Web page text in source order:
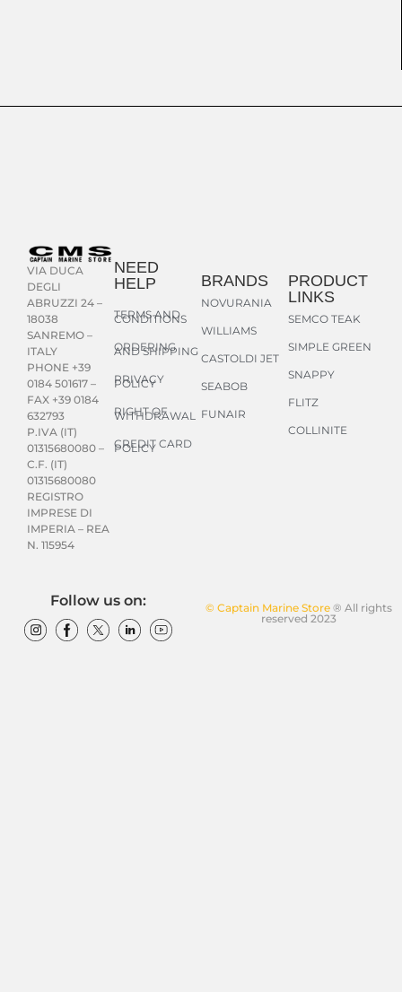
VIA DUCA
DEGLI
ABRUZZI 24 –
18038
SANREMO –
ITALY
PHONE +39
0184 501617 –
FAX +39 0184
632793
P.IVA (IT)
01315680080 –
C.F. (IT)
01315680080
REGISTRO
IMPRESE DI
IMPERIA – REA
N. 115954
NEED
HELP
TERMS AND
CONDITIONS
ORDERING
AND SHIPPING
PRIVACY
POLICY
RIGHT OF
WITHDRAWAL
CREDIT CARD
POLICY
BRANDS
NOVURANIA
WILLIAMS
CASTOLDI JET
SEABOB
FUNAIR
PRODUCT
LINKS
SEMCO TEAK
SIMPLE GREEN
SNAPPY
FLITZ
COLLINITE
© Captain Marine Store® All rights
reserved 2023
Follow us on: